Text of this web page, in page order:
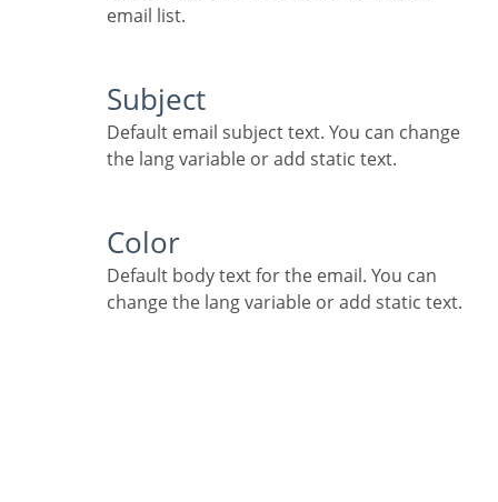
email list.
Subject
Default email subject text. You can change
the lang variable or add static text.
Color
Default body text for the email. You can
change the lang variable or add static text.